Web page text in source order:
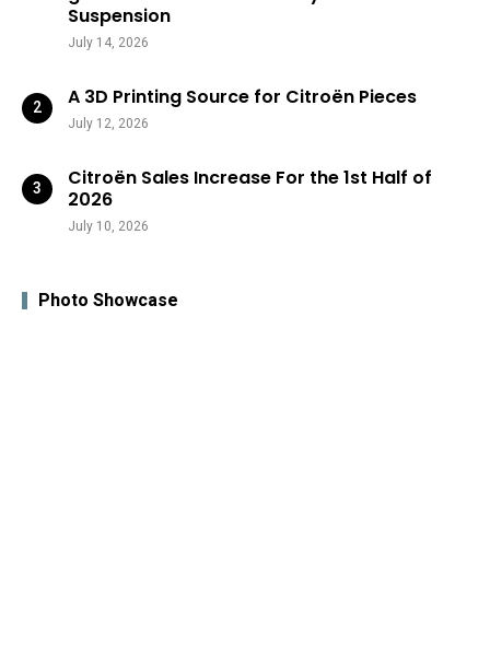
Suspension
July 14, 2026
A 3D Printing Source for Citroën Pieces
July 12, 2026
Citroën Sales Increase For the 1st Half of
2026
July 10, 2026
Photo Showcase